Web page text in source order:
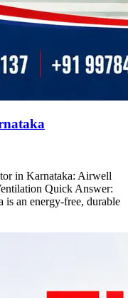
in Karnataka: Airwell
Quick Answer:
an energy-free, durable